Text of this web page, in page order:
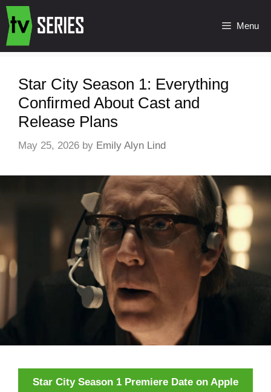
Menu
Star City Season 1: Everything
Confirmed About Cast and
Release Plans
May 25, 2026 by Emily Alyn Lind
Star City Season 1 Premiere Date on Apple